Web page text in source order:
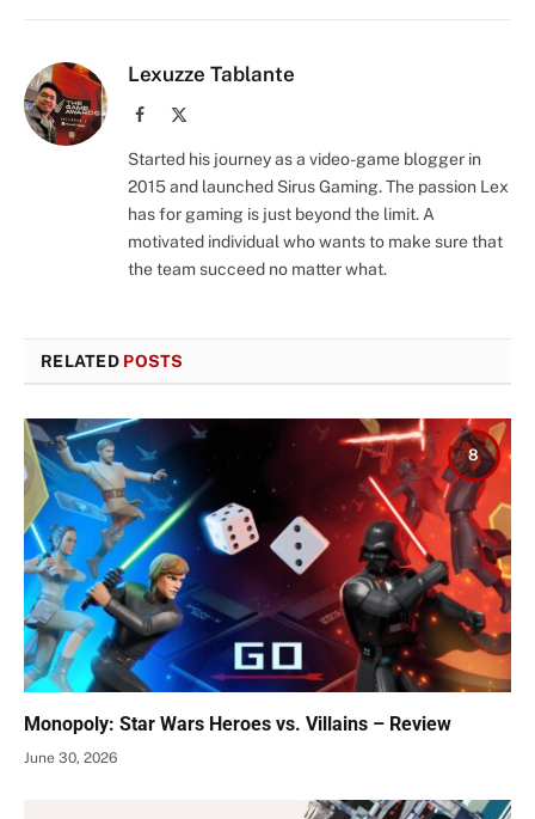
Lexuzze Tablante
Facebook
Started his journey as a video-game blogger in
2015 and launched Sirus Gaming. The passion Lex
has for gaming is just beyond the limit. A
motivated individual who wants to make sure that
the team succeed no matter what.
RELATED POSTS
8
Monopoly: Star Wars Heroes vs. Villains – Review
June 30, 2026